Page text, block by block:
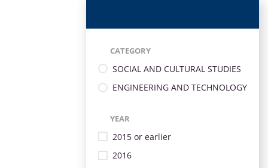
CATEGORY
SOCIAL AND CULTURAL STUDIES
ENGINEERING AND TECHNOLOGY
YEAR
2015 or earlier
2016